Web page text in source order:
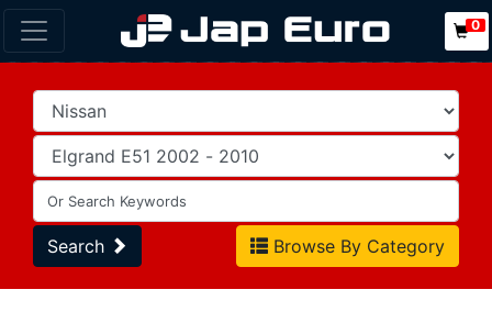
0
Search Browse By Category